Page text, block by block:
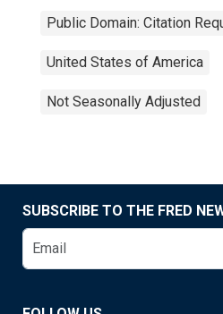
Public Domain: Citation
United States of America
Not Seasonally Adjusted
SUBSCRIBE TO THE FRED